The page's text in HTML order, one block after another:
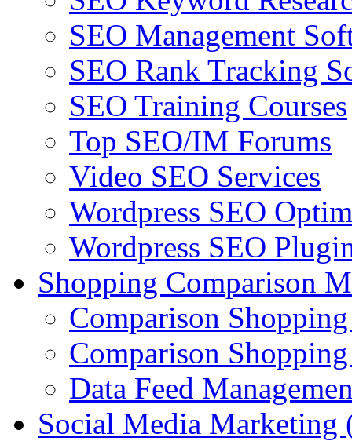
SEO Management
SEO Rank Tracking
SEO Training Courses
Top SEO/IM Forums
Video SEO Services
Wordpress SEO
Wordpress SEO
Shopping Comparison
Comparison
Comparison
Data Feed
Social Media Marketing